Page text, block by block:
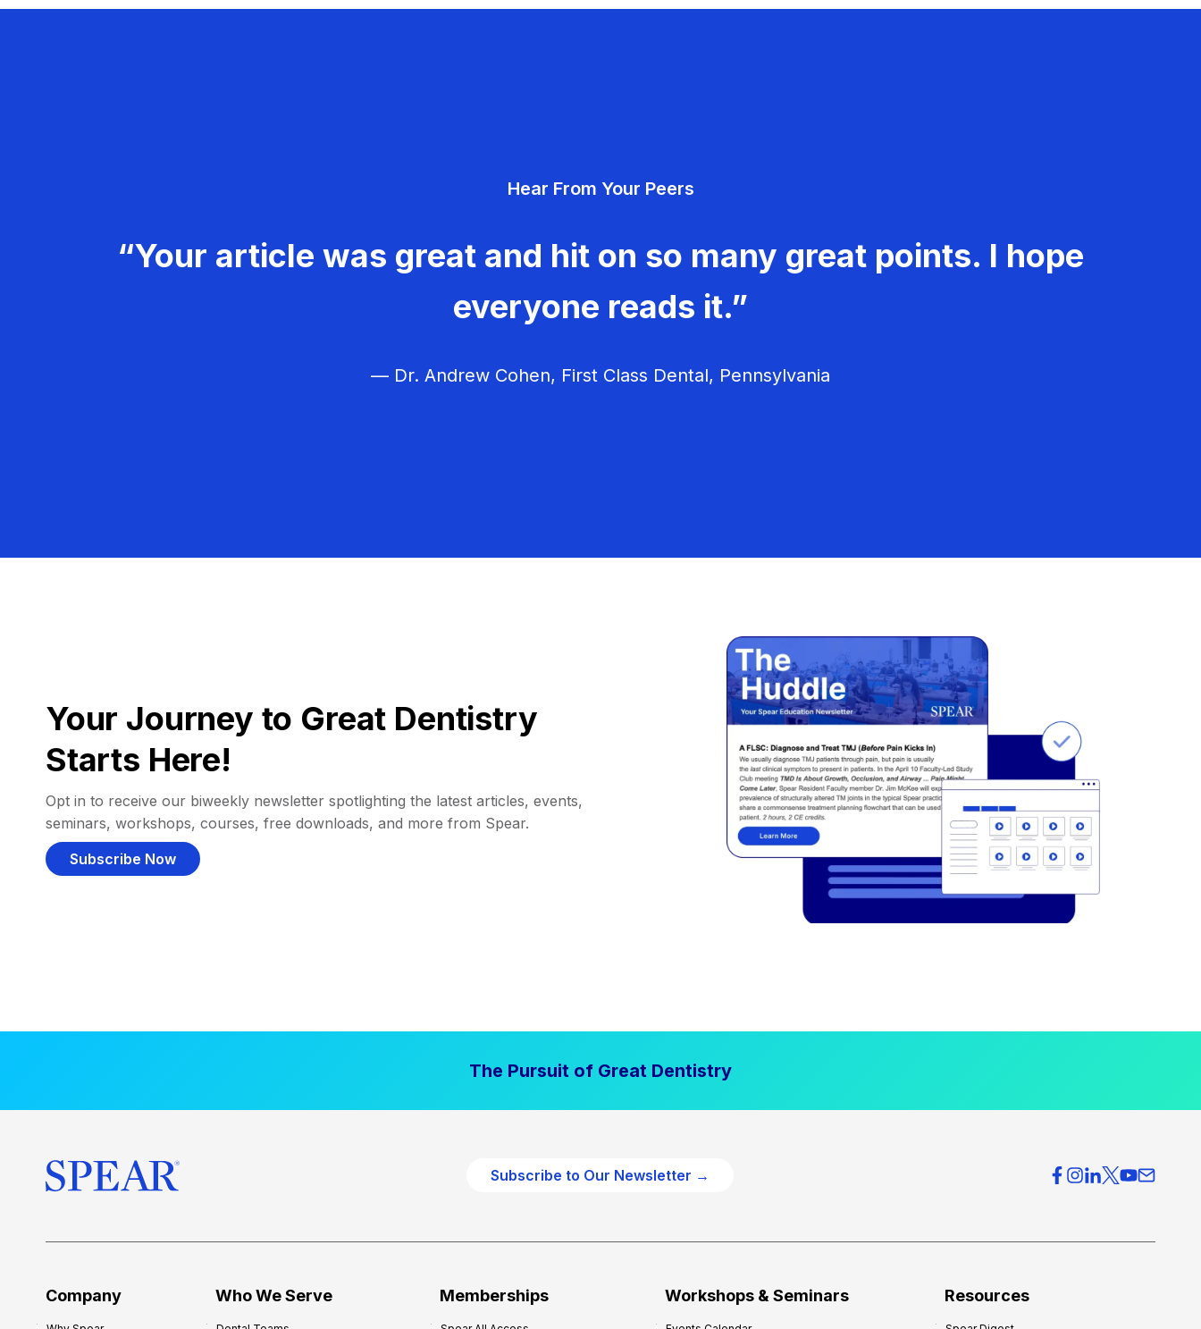
Hear From Your Peers
“Your article was great and hit on so many great points. I hope
everyone reads it.”
— Dr. Andrew Cohen, First Class Dental, Pennsylvania
Your Journey to Great Dentistry
Starts Here!
Opt in to receive our biweekly newsletter spotlighting the latest articles, events,
seminars, workshops, courses, free downloads, and more from Spear.
Subscribe Now
The Pursuit of Great Dentistry
Subscribe to Our Newsletter →
Company Who We Serve Memberships Workshops & Seminars Resources